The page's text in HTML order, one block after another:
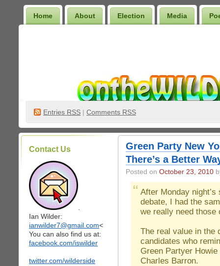
Home About Election Media
Entries RSS | Comments RSS
Contact Us
Ian Wilder:
ianwilder7@gmail.com<
You can also find us at:
facebook.com/iswilder
twitter.com/wilderside
Green Party New
There’s a Better
Posted on October 23, 2010
After Monday
debate, I had the
we really need those
The real value in the
candidates who
Green Partyer
Charles Barron.